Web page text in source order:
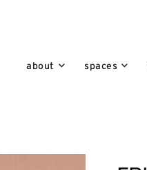
about spaces